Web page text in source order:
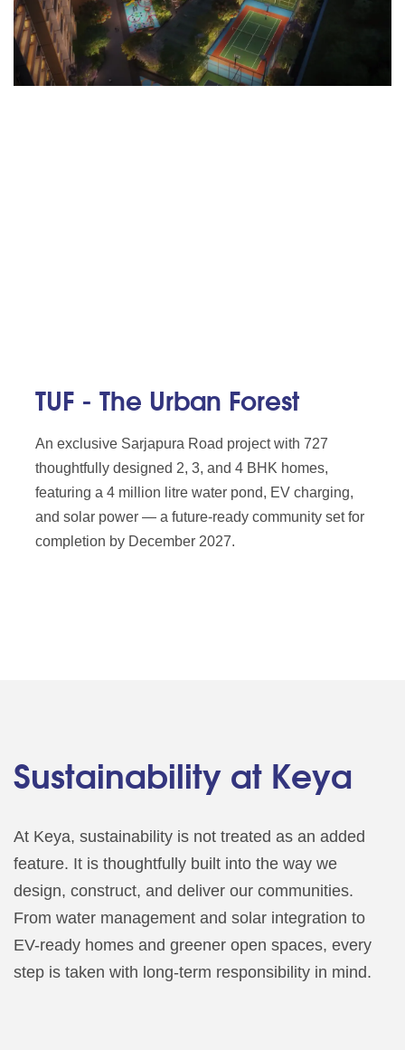
TUF - The Urban Forest
An exclusive Sarjapura Road project with 727
thoughtfully designed 2, 3, and 4 BHK homes,
featuring a 4 million litre water pond, EV charging,
and solar power — a future-ready community set for
completion by December 2027.
Sustainability at Keya
At Keya, sustainability is not treated as an added
feature. It is thoughtfully built into the way we
design, construct, and deliver our communities.
From water management and solar integration to
EV-ready homes and greener open spaces, every
step is taken with long-term responsibility in mind.